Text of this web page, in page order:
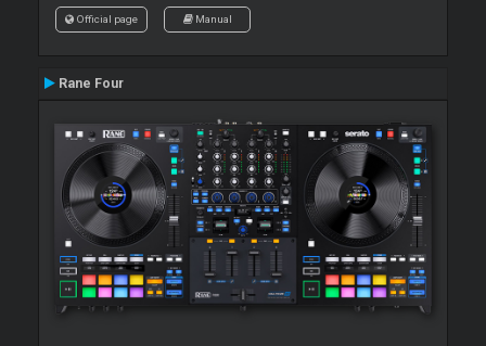
Official page Manual
Rane Four